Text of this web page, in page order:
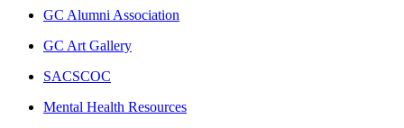
GC Alumni Association
GC Art Gallery
SACSCOC
Mental Health Resources